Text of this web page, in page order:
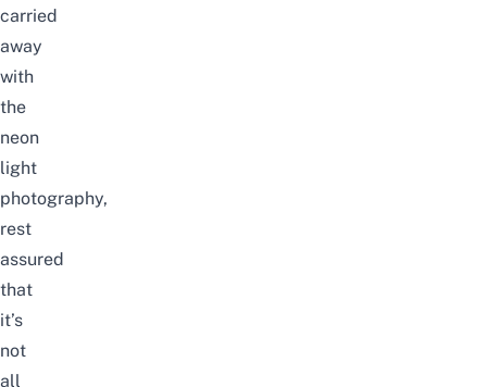
carried
away
with
the
neon
light
photography,
rest
assured
that
it’s
not
all